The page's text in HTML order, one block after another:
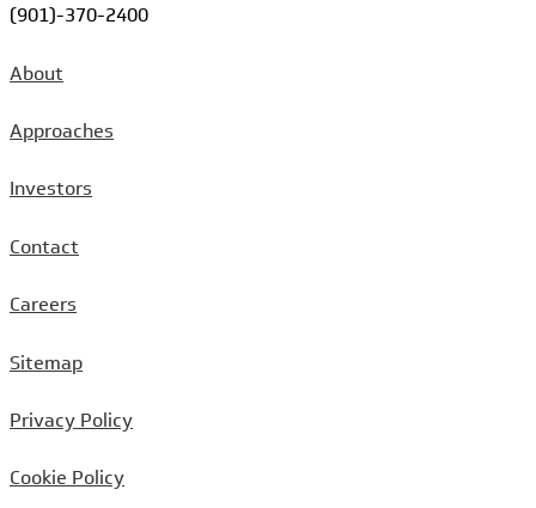
(901)-370-2400
About
Approaches
Investors
Contact
Careers
Sitemap
Privacy Policy
Cookie Policy